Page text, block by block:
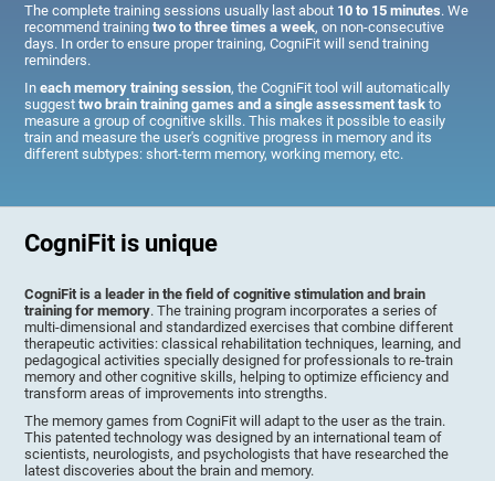
The complete training sessions usually last about 10 to 15 minutes. We
recommend trainingtwo to three times a week, on non-consecutive
days. In order to ensure proper training, CogniFit will send training
reminders.
Ineach memory training session, the CogniFit tool will automatically
suggesttwo brain training games and a single assessment task to
measure a group of cognitive skills. This makes it possible to easily
train and measure the user's cognitive progress in memory and its
different subtypes: short-term memory, working memory, etc.
CogniFit is unique
CogniFit is a leader in the field of cognitive stimulation and brain
training for memory. The training program incorporates a series of
multi-dimensional and standardized exercises that combine different
therapeutic activities: classical rehabilitation techniques, learning, and
pedagogical activities specially designed for professionals to re-train
memory and other cognitive skills, helping to optimize efficiency and
transform areas of improvements into strengths.
The memory games from CogniFit will adapt to the user as the train.
This patented technology was designed by an international team of
scientists, neurologists, and psychologists that have researched the
latest discoveries about the brain and memory.